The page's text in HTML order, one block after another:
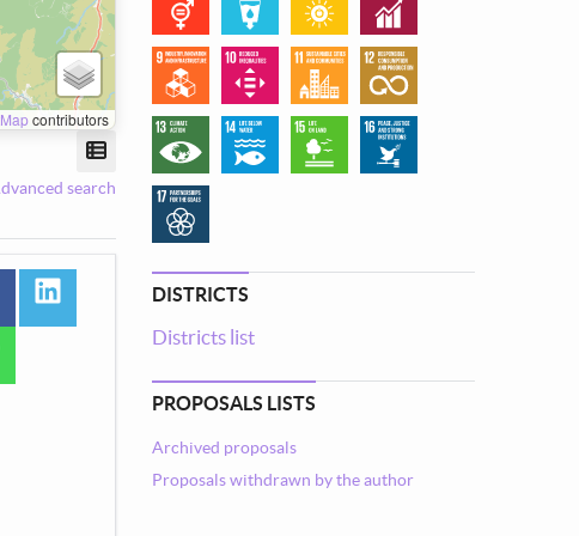
contributors
View mode
search
facebook DISTRICTS
Districts list
PROPOSALS LISTS
Archived proposals
Proposals withdrawn by the author